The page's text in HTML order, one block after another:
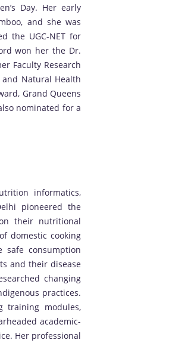
Day. Her early
and she was
the UGC-NET for
won her the Dr.
Faculty Research
Natural Health
Grand Queens
nominated for a
informatics,
pioneered the
their nutritional
domestic cooking
safe consumption
and their disease
changing
practices.
training modules,
academic-
Her professional